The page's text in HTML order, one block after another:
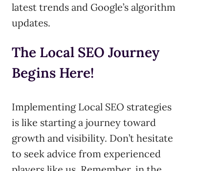
latest trends and Google’s algorithm
updates.
The Local SEO Journey
Begins Here!
Implementing Local SEO strategies
is like starting a journey toward
growth and visibility. Don’t hesitate
to seek advice from experienced